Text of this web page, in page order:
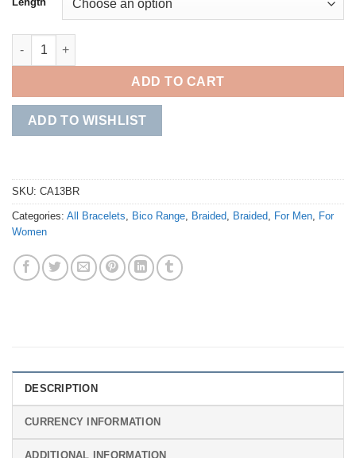
Brown 3mm (1/8") Braided Bracelet quantity
ADD TO CART
ADD TO WISHLIST
SKU: CA13BR
Categories: All Bracelets, Bico Range, Braided, Braided, For Men, For
Women
DESCRIPTION
CURRENCY INFORMATION
ADDITIONAL INFORMATION